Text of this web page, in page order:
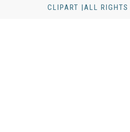
CLIPART |ALL RIGHTS